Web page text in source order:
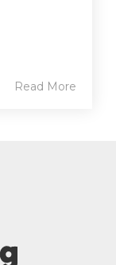
Read More